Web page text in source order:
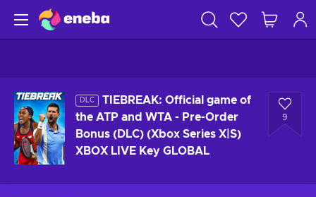
DLC
TIEBREAK: Official game of
the ATP and WTA - Pre-Order
Bonus (DLC) (Xbox Series X|S)
XBOX LIVE Key GLOBAL
9